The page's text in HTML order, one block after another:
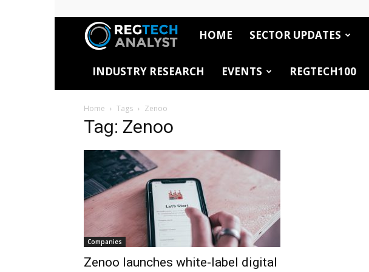
RegTech
Analyst
HOME SECTOR UPDATES
INDUSTRY RESEARCH EVENTS REGTECH100
Home Tags Zenoo
Tag: Zenoo
Companies
Zenoo launches white-label digital